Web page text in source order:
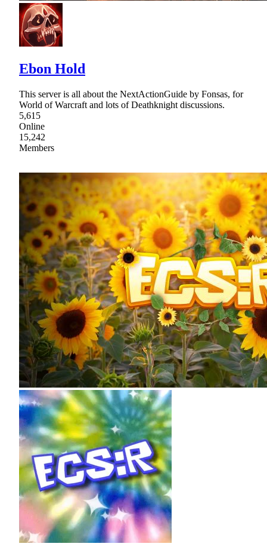
Ebon Hold
This server is all about the NextActionGuide by Fonsas, for
World of Warcraft and lots of Deathknight discussions.
5,615
Online
15,242
Members